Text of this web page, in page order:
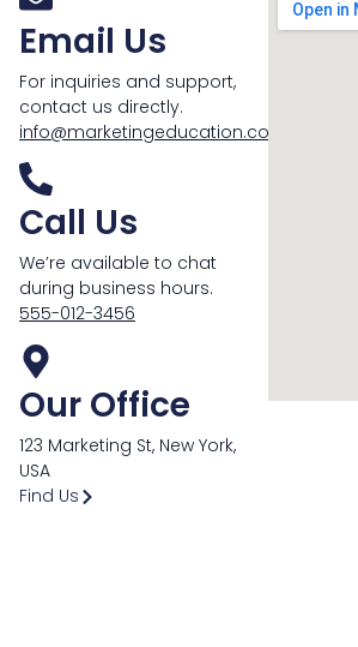
Email Us
For inquiries and support,
contact us directly.
info@marketingeducation.com
Call Us
We’re available to chat
during business hours.
555-012-3456
Our Office
123 Marketing St, New York,
USA
Find Us